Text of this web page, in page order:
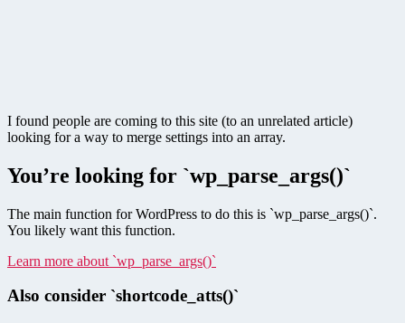
I found people are coming to this site (to an unrelated article)
looking for a way to merge settings into an array.
You’re looking for `wp_parse_args()`
The main function for WordPress to do this is `wp_parse_args()`.
You likely want this function.
Learn more about `wp_parse_args()`
Also consider `shortcode_atts()`